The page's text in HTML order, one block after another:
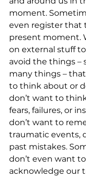
moment.
even register that
present moment.
on external stuff
avoid the things –
many things –
to think about or
don’t want to
fears, failures, or
don’t want to
traumatic events,
past mistakes.
don’t even want
acknowledge our